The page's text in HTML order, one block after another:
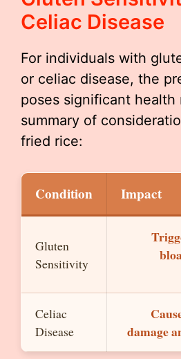
Celiac Disease
For individuals with
or celiac disease, the
poses significant health
summary of
fried rice:
Condition Impact
Gluten
Sensitivity
Celiac
Disease
damage